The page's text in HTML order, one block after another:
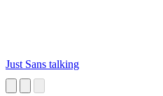
Just Sans talking